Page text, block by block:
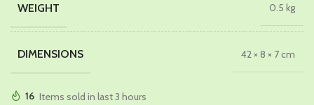
WEIGHT 0.5 kg
DIMENSIONS 42 × 8 × 7 cm
16 Items sold in last 3 hours